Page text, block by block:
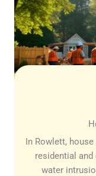
In Rowlett,
residential
water